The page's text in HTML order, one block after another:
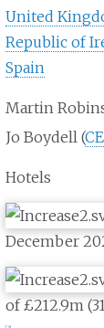
United
Republic of
Spain
Martin
Jo Boydell (
Hotels
December
of £212.9m